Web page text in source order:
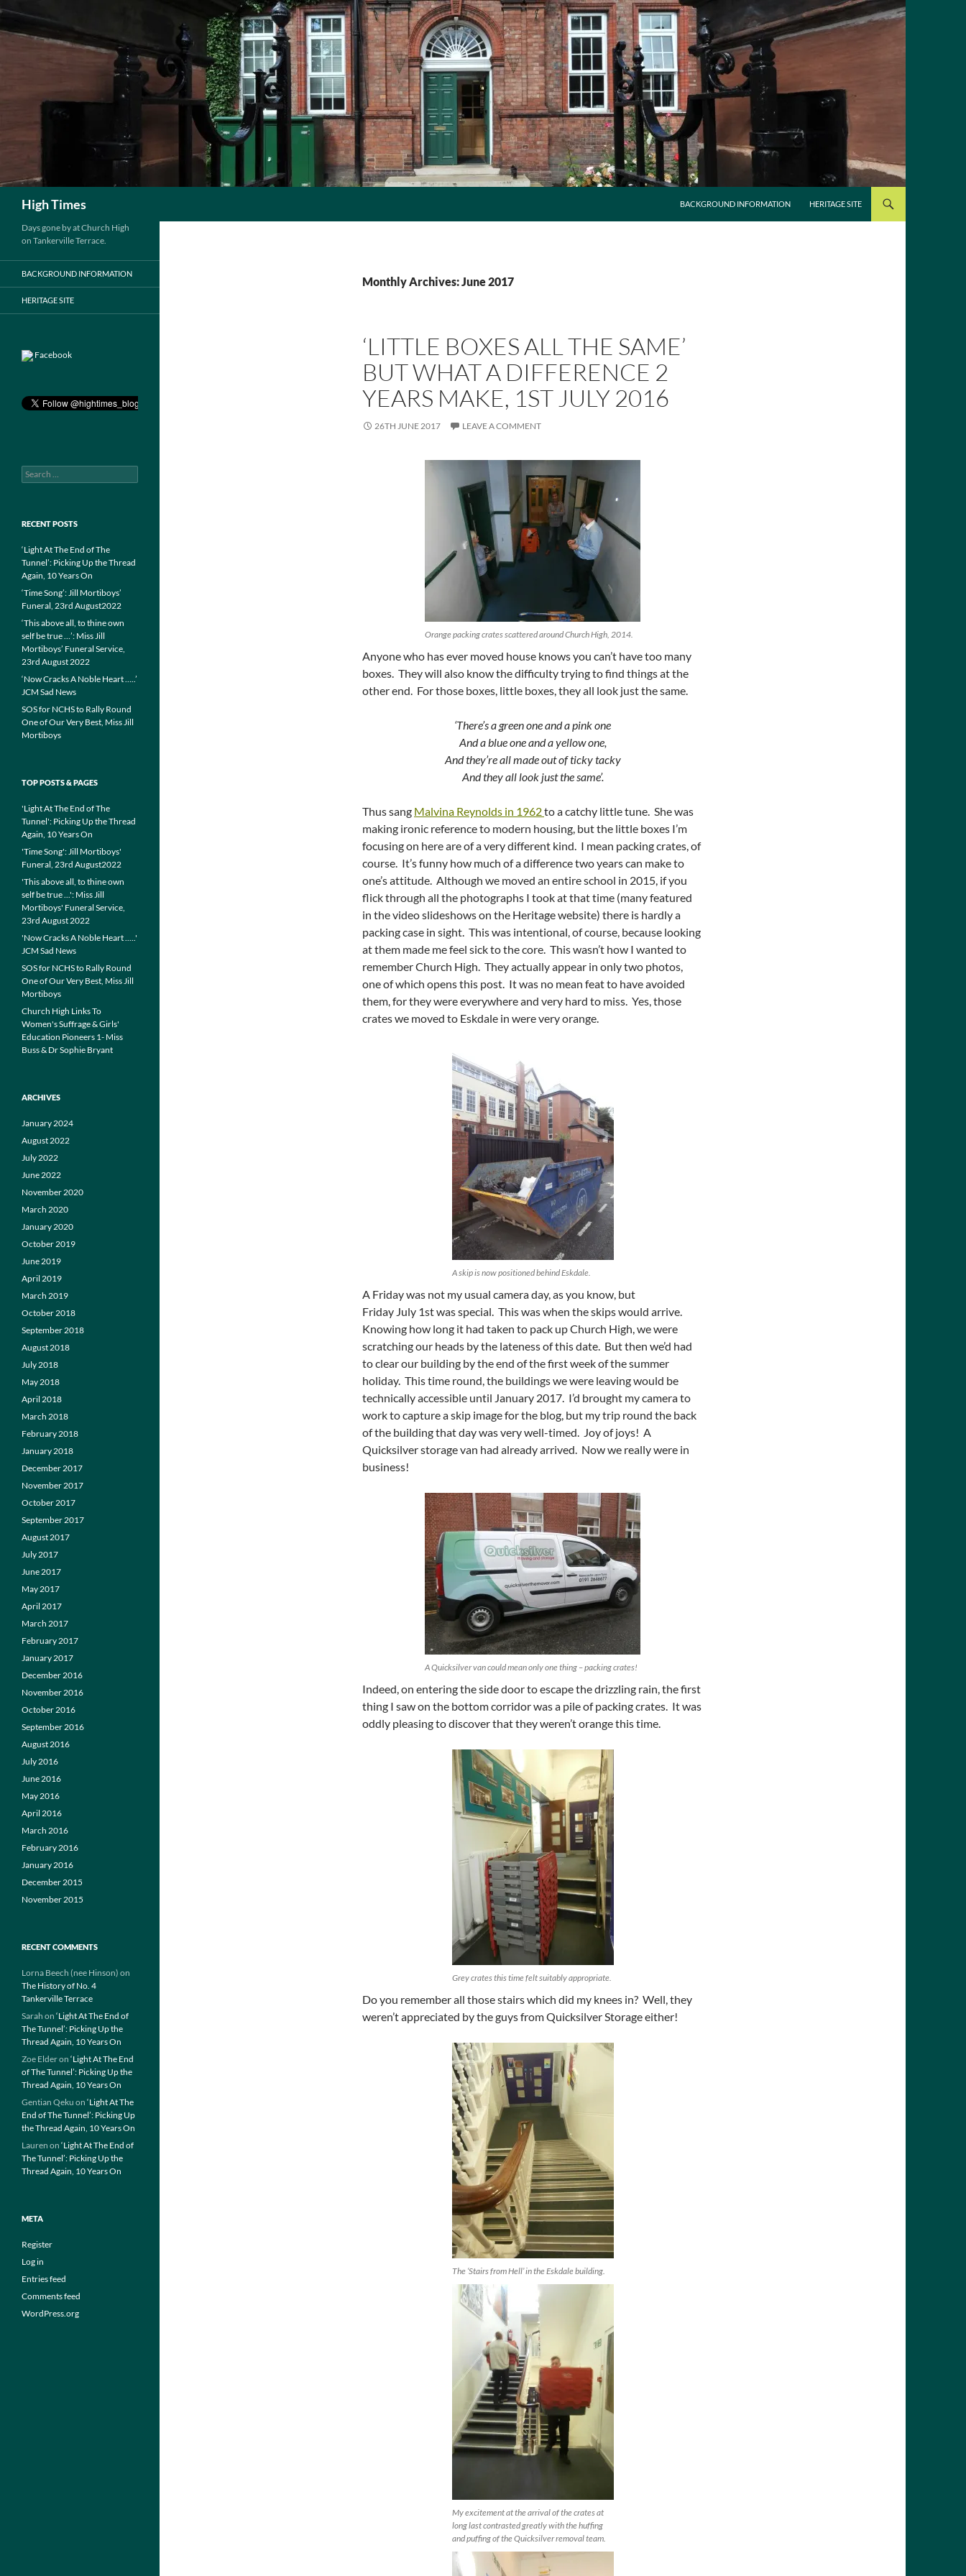
High Times
BACKGROUND INFORMATION
HERITAGE SITE
Monthly Archives: June 2017
‘LITTLE BOXES ALL THE SAME’
BUT WHAT A DIFFERENCE 2
YEARS MAKE, 1ST JULY 2016
26TH JUNE 2017 LEAVE A COMMENT
Orange packing crates scattered around Church High, 2014.
Anyone who has ever moved house knows you can’t have too many
boxes. They will also know the difficulty trying to find things at the
other end. For those boxes, little boxes, they all look just the same.
‘There’s a green one and a pink one
And a blue one and a yellow one,
And they’re all made out of ticky tacky
And they all look just the same’.
Thus sang Malvina Reynolds in 1962to a catchy little tune. She was
making ironic reference to modern housing, but the little boxes I’m
focusing on here are of a very different kind. I mean packing crates, of
course. It’s funny how much of a difference two years can make to
one’s attitude. Although we moved an entire school in 2015, if you
flick through all the photographs I took at that time (many featured
in the video slideshows on the Heritage website) there is hardly a
packing case in sight. This was intentional, of course, because looking
at them made me feel sick to the core. This wasn’t how I wanted to
remember Church High. They actually appear in only two photos,
one of which opens this post. It was no mean feat to have avoided
them, for they were everywhere and very hard to miss. Yes, those
crates we moved to Eskdale in were very orange.
A skip is now positioned behind Eskdale.
A Friday was not my usual camera day, as you know, but
Friday July 1st was special. This was when the skips would arrive.
Knowing how long it had taken to pack up Church High, we were
scratching our heads by the lateness of this date. But then we’d had
to clear our building by the end of the first week of the summer
holiday. This time round, the buildings we were leaving would be
technically accessible until January 2017. I’d brought my camera to
work to capture a skip image for the blog, but my trip round the back
of the building that day was very well-timed. Joy of joys! A
Quicksilver storage van had already arrived. Now we really were in
business!
A Quicksilver van could mean only one thing – packing crates!
Indeed, on entering the side door to escape the drizzling rain, the first
thing I saw on the bottom corridor was a pile of packing crates. It was
oddly pleasing to discover that they weren’t orange this time.
Grey crates this time felt suitably appropriate.
Do you remember all those stairs which did my knees in? Well, they
weren’t appreciated by the guys from Quicksilver Storage either!
The ‘Stairs from Hell’ in the Eskdale building.
My excitement at the arrival of the crates at
long last contrasted greatly with the huffing
and puffing of the Quicksilver removal team.
Days gone by at Church High
on Tankerville Terrace.
BACKGROUND INFORMATION
HERITAGE SITE
Facebook
Search
for:
RECENT POSTS
‘Light At The End of The
Tunnel’: Picking Up the Thread
Again, 10 Years On
‘Time Song’: Jill Mortiboys’
Funeral, 23rd August2022
‘This above all, to thine own
self be true …’: Miss Jill
Mortiboys’ Funeral Service,
23rd August 2022
‘Now Cracks A Noble Heart …..’
JCM Sad News
SOS for NCHS to Rally Round
One of Our Very Best, Miss Jill
Mortiboys
TOP POSTS & PAGES
'Light At The End of The
Tunnel': Picking Up the Thread
Again, 10 Years On
'Time Song': Jill Mortiboys'
Funeral, 23rd August2022
'This above all, to thine own
self be true ...': Miss Jill
Mortiboys' Funeral Service,
23rd August 2022
'Now Cracks A Noble Heart .....'
JCM Sad News
SOS for NCHS to Rally Round
One of Our Very Best, Miss Jill
Mortiboys
Church High Links To
Women's Suffrage & Girls'
Education Pioneers 1- Miss
Buss & Dr Sophie Bryant
ARCHIVES
January 2024
August 2022
July 2022
June 2022
November 2020
March 2020
January 2020
October 2019
June 2019
April 2019
March 2019
October 2018
September 2018
August 2018
July 2018
May 2018
April 2018
March 2018
February 2018
January 2018
December 2017
November 2017
October 2017
September 2017
August 2017
July 2017
June 2017
May 2017
April 2017
March 2017
February 2017
January 2017
December 2016
November 2016
October 2016
September 2016
August 2016
July 2016
June 2016
May 2016
April 2016
March 2016
February 2016
January 2016
December 2015
November 2015
RECENT COMMENTS
Lorna Beech (nee Hinson) on
The History of No. 4
Tankerville Terrace
Sarah on ‘Light At The End of
The Tunnel’: Picking Up the
Thread Again, 10 Years On
Zoe Elderon ‘Light At The End
of The Tunnel’: Picking Up the
Thread Again, 10 Years On
Gentian Qeku on ‘Light At The
End of The Tunnel’: Picking Up
the Thread Again, 10 Years On
Lauren on ‘Light At The End of
The Tunnel’: Picking Up the
Thread Again, 10 Years On
META
Register
Log in
Entries feed
Comments feed
WordPress.org